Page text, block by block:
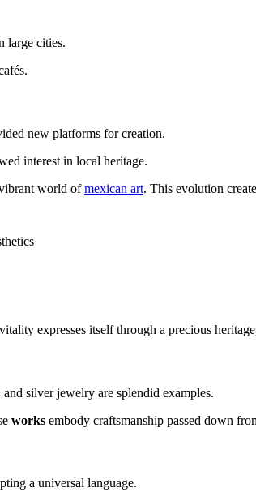
large cities.
new platforms for creation.
interest in local heritage.
world ofmexican art. This evolution
expresses itself through a precious
silver jewelry are splendid examples.
works embody craftsmanship passed down
a universal language.